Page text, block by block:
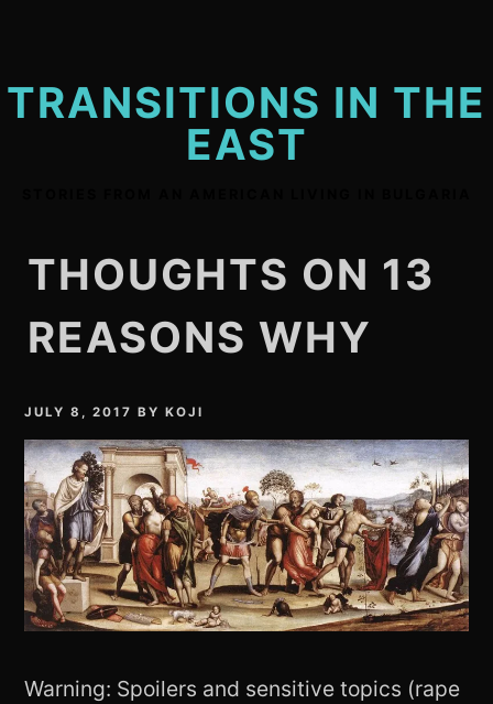
TRANSITIONS IN THE
EAST
THOUGHTS ON 13
REASONS WHY
JULY 8, 2017 BYKOJI
Warning: Spoilers and sensitive topics (rape